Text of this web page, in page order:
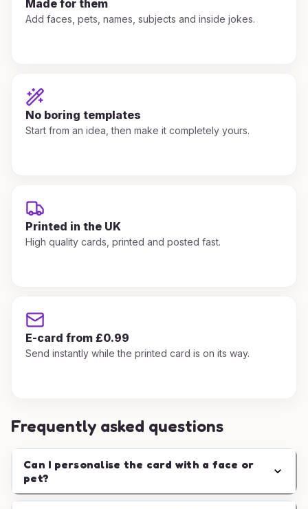
Made for them
Add faces, pets, names, subjects and inside jokes.
No boring templates
Start from an idea, then make it completely yours.
Printed in the UK
High quality cards, printed and posted fast.
E-card from £0.99
Send instantly while the printed card is on its way.
Frequently asked questions
Can I personalise the card with a face or
pet?